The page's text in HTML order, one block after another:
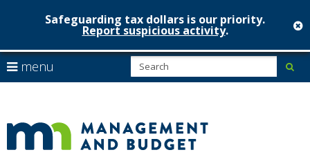
skip
to
content
Safeguarding tax dollars is our priority.
Report suspicious activity.
menu
arrow
to
navigate
Menu
can
navigate
through